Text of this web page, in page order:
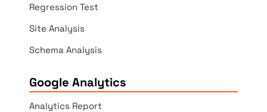
Regression Test
Site Analysis
Schema Analysis
Google Analytics
Analytics Report